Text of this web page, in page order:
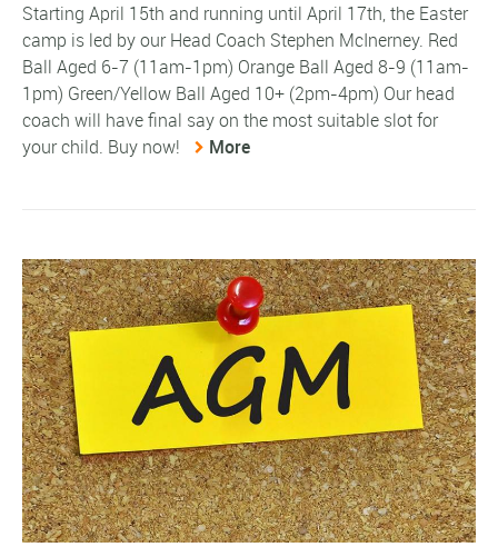
Starting April 15th and running until April 17th, the Easter
camp is led by our Head Coach Stephen McInerney. Red
Ball Aged 6-7 (11am-1pm) Orange Ball Aged 8-9 (11am-
1pm) Green/Yellow Ball Aged 10+ (2pm-4pm) Our head
coach will have final say on the most suitable slot for
your child. Buy now!
More